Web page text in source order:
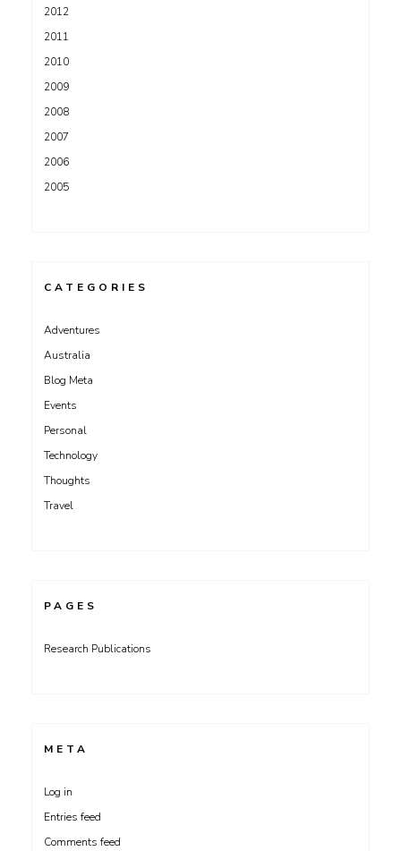
2012
2011
2010
2009
2008
2007
2006
2005
CATEGORIES
Adventures
Australia
Blog Meta
Events
Personal
Technology
Thoughts
Travel
PAGES
Research Publications
META
Log in
Entries feed
Comments feed